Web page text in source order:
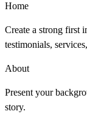
Home
Create a strong first
testimonials,
About
Present your
story.